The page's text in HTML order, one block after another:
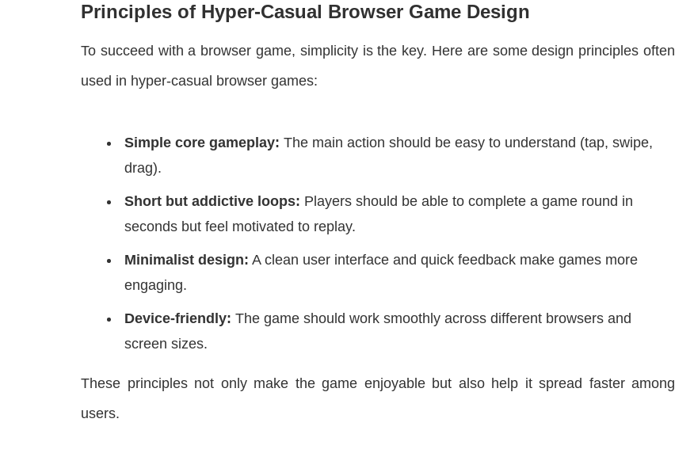
Principles of Hyper-Casual Browser Game Design
To succeed with a browser game, simplicity is the key. Here are some design principles often
used in hyper-casual browser games:
Simple core gameplay: The main action should be easy to understand (tap, swipe,
drag).
Short but addictive loops: Players should be able to complete a game round in
seconds but feel motivated to replay.
Minimalist design: A clean user interface and quick feedback make games more
engaging.
Device-friendly: The game should work smoothly across different browsers and
screen sizes.
These principles not only make the game enjoyable but also help it spread faster among
users.